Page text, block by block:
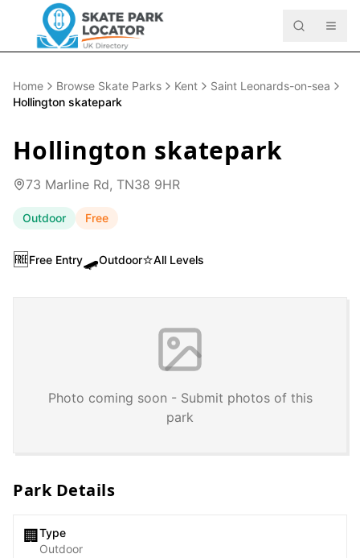
Home Browse Skate Parks Kent
Saint Leonards-on-sea
Hollington skatepark
Hollington skatepark
73 Marline Rd, TN38 9HR
Outdoor Free
🆓Free Entry🛹Outdoor⭐All Levels
Photo coming soon - Submit photos of this
park
Park Details
🏢 Type
Outdoor